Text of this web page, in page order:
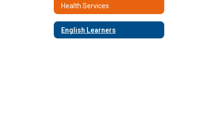
Health Services
English Learners